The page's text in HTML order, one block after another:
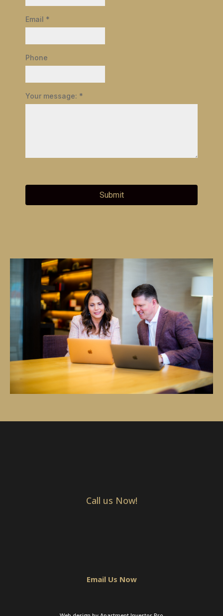
Email *
Phone
Your message: *
Submit
Call us Now!
Email Us Now